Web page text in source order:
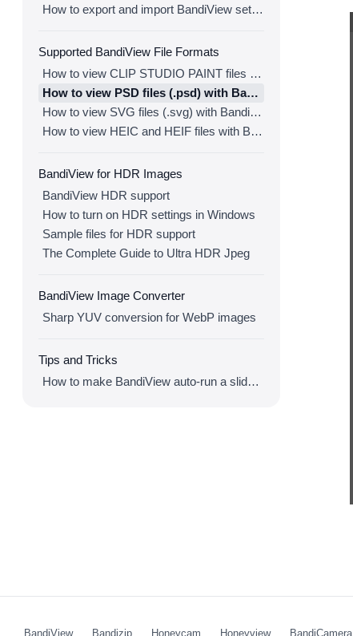
How to export and import BandiView settings
Supported BandiView File Formats
How to view CLIP STUDIO PAINT files (.clip) with BandiView
How to view PSD files (.psd) with BandiView
How to view SVG files (.svg) with BandiView
How to view HEIC and HEIF files with BandiView
BandiView for HDR Images
BandiView HDR support
How to turn on HDR settings in Windows
Sample files for HDR support
The Complete Guide to Ultra HDR Jpeg
BandiView Image Converter
Sharp YUV conversion for WebP images
Tips and Tricks
How to make BandiView auto-run a slideshow
BandiView Bandizip Honeycam Honeyview BandiCamera